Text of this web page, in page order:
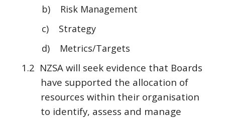
b) Risk Management
c) Strategy
d) Metrics/Targets
1.2 NZSA will seek evidence that Boards
have supported the allocation of
resources within their organisation
to identify, assess and manage